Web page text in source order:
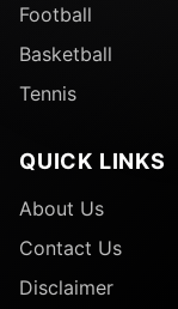
Football
Basketball
Tennis
QUICK LINKS
About Us
Contact Us
Disclaimer